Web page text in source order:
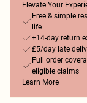
Elevate Your
Free & simple
life
+14-day return
£5/day late
Full order
eligible claims
Learn More